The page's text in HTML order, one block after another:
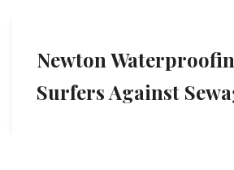
Newton
Surfers Against